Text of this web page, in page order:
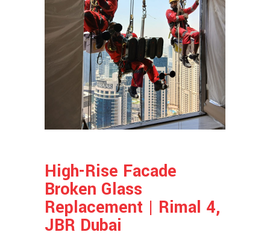
High-Rise Facade
Broken Glass
Replacement | Rimal 4,
JBR Dubai